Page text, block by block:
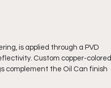
is applied through a PVD
Custom copper-colored
complement the Oil Can finish